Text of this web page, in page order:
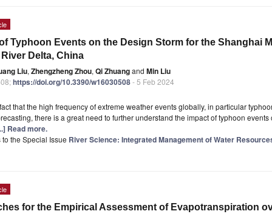
Typhoon Events on the Design Storm for the Shanghai
Delta, China
Liu, Zhengzheng Zhou, Qi Zhuangand Min Liu
https://doi.org/10.3390/w16030508- 5 Feb 2024
that the high frequency of extreme weather events globally, in particular
there is a great need to further understand the impact of typhoon events
Read more.
the Special Issue River Science: Integrated Management of Water
for the Empirical Assessment of Evapotranspiration